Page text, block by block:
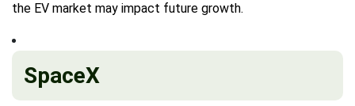
the EV market may impact future growth.
SpaceX